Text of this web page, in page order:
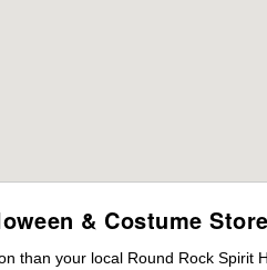
& Costume Store
than your local Round Rock